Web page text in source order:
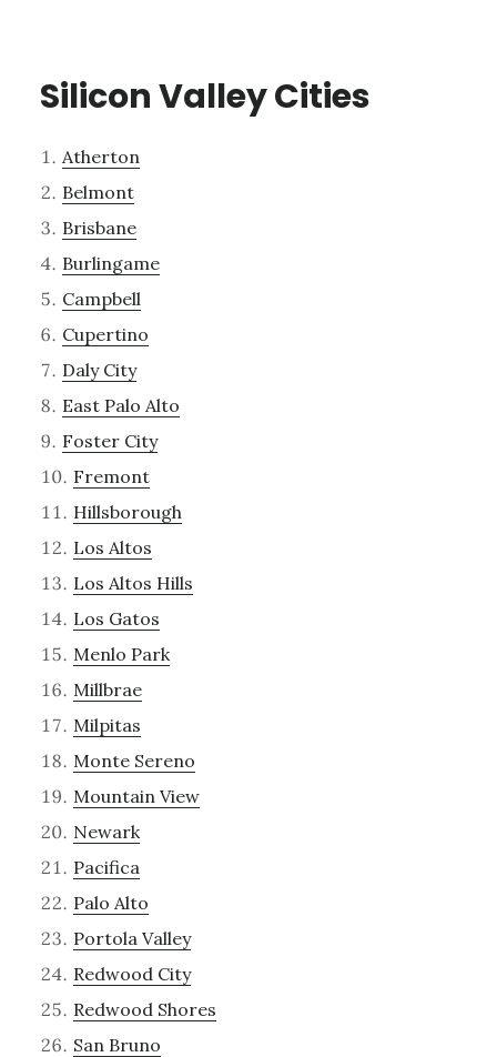
Silicon Valley Cities
Atherton
Belmont
Brisbane
Burlingame
Campbell
Cupertino
Daly City
East Palo Alto
Foster City
Fremont
Hillsborough
Los Altos
Los Altos Hills
Los Gatos
Menlo Park
Millbrae
Milpitas
Monte Sereno
Mountain View
Newark
Pacifica
Palo Alto
Portola Valley
Redwood City
Redwood Shores
San Bruno